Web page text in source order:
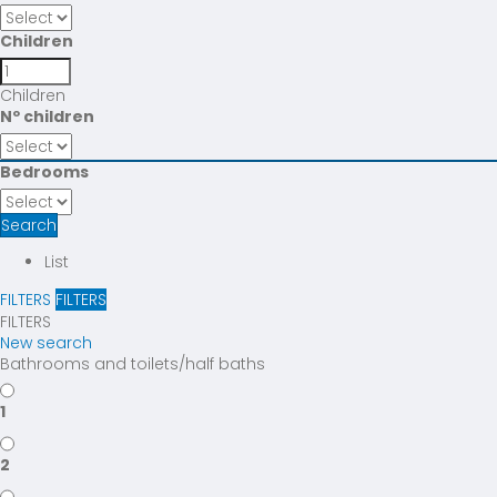
Children
Children
Nº children
Bedrooms
Search
List
FILTERS FILTERS
FILTERS
New search
Bathrooms and toilets/half baths
1
2